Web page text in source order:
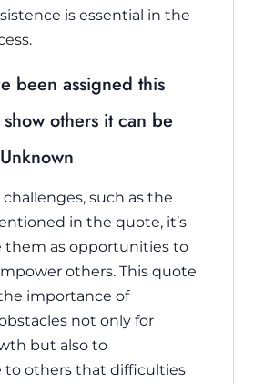
is essential in the
been assigned this
others it can be
such as the
in the quote, it’s
them as opportunities to
others. This quote
importance of
not only for
but also to
to others that difficulties